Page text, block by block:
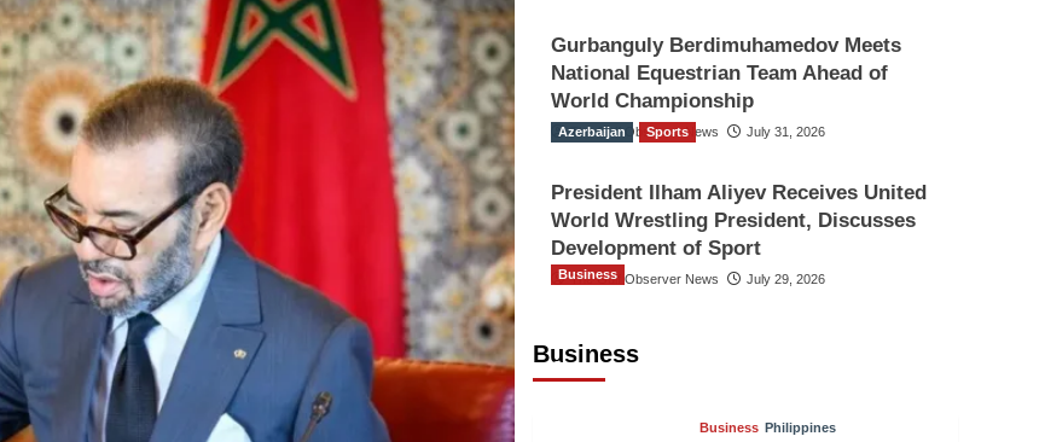
Gurbanguly Berdimuhamedov Meets
National Equestrian Team Ahead of
World Championship
The Gulf Observer News July 31, 2026
Azerbaijan Sports
President Ilham Aliyev Receives United
World Wrestling President, Discusses
Development of Sport
The Gulf Observer News July 29, 2026
Business
Business
Business Philippines